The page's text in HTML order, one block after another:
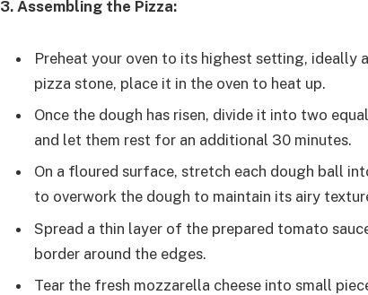
3. Assembling the Pizza:
Preheat your oven to its highest setting, ideally
pizza stone, place it in the oven to heat up.
Once the dough has risen, divide it into two
and let them rest for an additional 30 minutes.
On a floured surface, stretch each dough ball
to overwork the dough to maintain its airy
Spread a thin layer of the prepared tomato
border around the edges.
Tear the fresh mozzarella cheese into small